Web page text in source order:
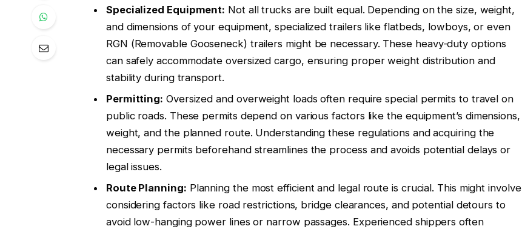
Specialized Equipment: Not all trucks are built equal. Depending on the size, weight,
and dimensions of your equipment, specialized trailers like flatbeds, lowboys, or even
RGN (Removable Gooseneck) trailers might be necessary. These heavy-duty options
can safely accommodate oversized cargo, ensuring proper weight distribution and
stability during transport.
Permitting: Oversized and overweight loads often require special permits to travel on
public roads. These permits depend on various factors like the equipment’s dimensions,
weight, and the planned route. Understanding these regulations and acquiring the
necessary permits beforehand streamlines the process and avoids potential delays or
legal issues.
Route Planning: Planning the most efficient and legal route is crucial. This might involve
considering factors like road restrictions, bridge clearances, and potential detours to
avoid low-hanging power lines or narrow passages. Experienced shippers often